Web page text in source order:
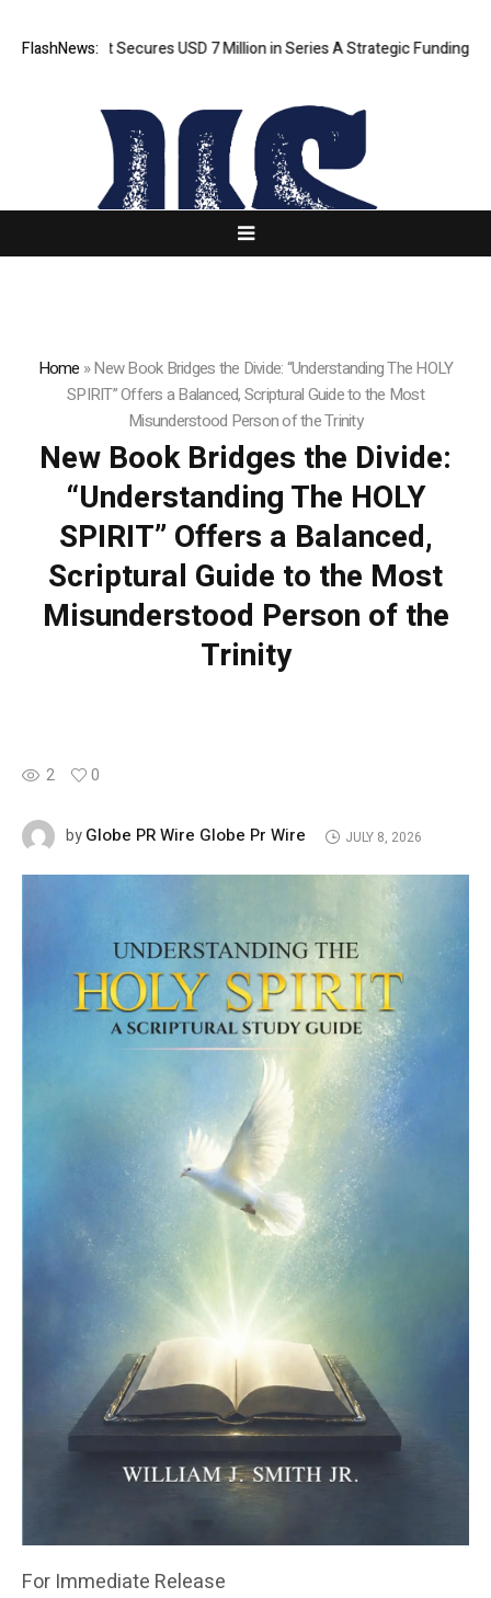
FlashNews:
Agent Secures USD 7 Million in Series A Strategic Funding Black
Home »New Book Bridges the Divide: “Understanding The HOLY
SPIRIT” Offers a Balanced, Scriptural Guide to the Most
Misunderstood Person of the Trinity
New Book Bridges the Divide:
“Understanding The HOLY
SPIRIT” Offers a Balanced,
Scriptural Guide to the Most
Misunderstood Person of the
Trinity
2 0
byGlobe PR Wire Globe Pr Wire JULY 8, 2026
For Immediate Release